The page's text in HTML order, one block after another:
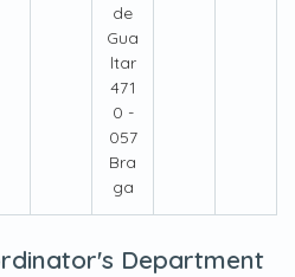
de
Gua
ltar
471
0 -
057
Bra
ga
Department